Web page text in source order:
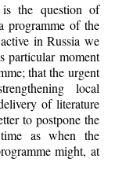
the question of
programme of the
in Russia we
particular moment
that the urgent
local
of literature
to postpone the
as when the
might, at